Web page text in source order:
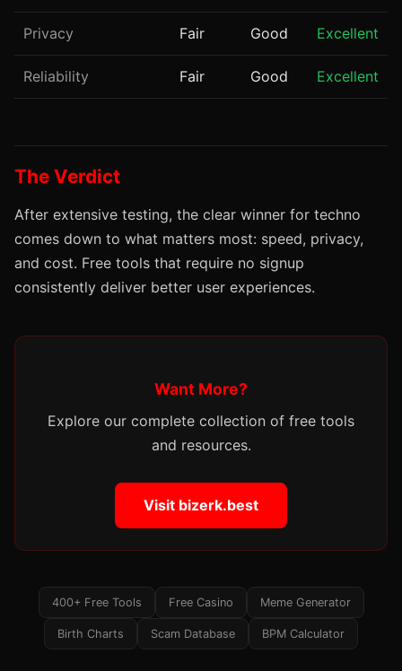
Privacy Fair Good Excellent
Reliability Fair Good Excellent
The Verdict
After extensive testing, the clear winner for techno
comes down to what matters most: speed, privacy,
and cost. Free tools that require no signup
consistently deliver better user experiences.
Want More?
Explore our complete collection of free tools
and resources.
Visit bizerk.best
400+ Free Tools Free Casino Meme Generator
Birth Charts Scam Database BPM Calculator